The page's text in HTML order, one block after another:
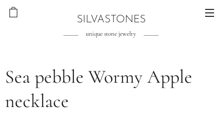
SILVASTONES
unique stone jewelry
Sea pebble Wormy Apple
necklace